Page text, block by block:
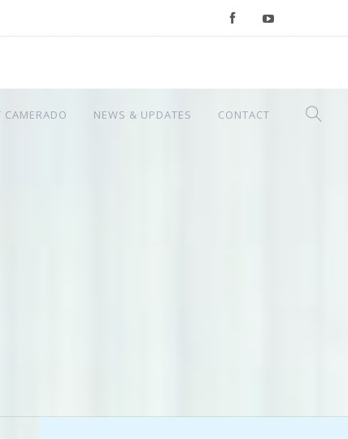
CAMERADO NEWS & UPDATES CONTACT